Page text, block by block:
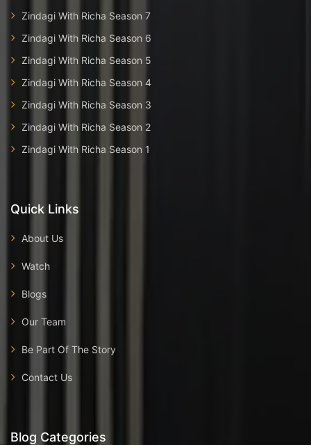
Zindagi With Richa Season 7
Zindagi With Richa Season 6
Zindagi With Richa Season 5
Zindagi With Richa Season 4
Zindagi With Richa Season 3
Zindagi With Richa Season 2
Zindagi With Richa Season 1
Quick Links
About Us
Watch
Blogs
Our Team
Be Part Of The Story
Contact Us
Blog Categories